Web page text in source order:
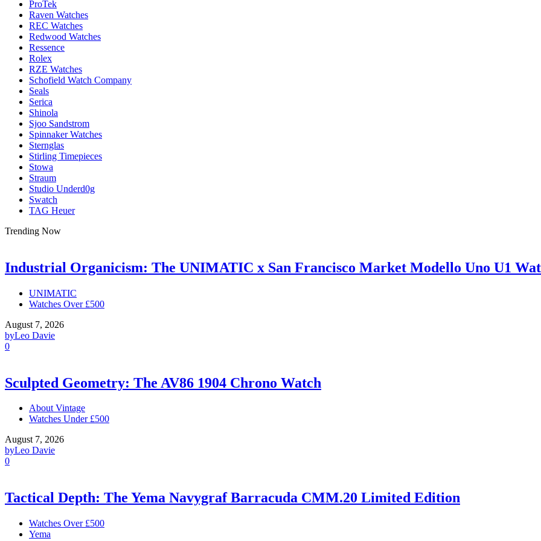
ProTek
Raven Watches
REC Watches
Redwood Watches
Ressence
Rolex
RZE Watches
Schofield Watch Company
Seals
Serica
Shinola
Sjoo Sandstrom
Spinnaker Watches
Sternglas
Stirling Timepieces
Stowa
Straum
Studio Underd0g
Swatch
TAG Heuer
Trending Now
Industrial Organicism: The UNIMATIC x San Francisco Market Modello Uno U1
UNIMATIC
Watches Over £500
August 7, 2026
byLeo Davie
0
Sculpted Geometry: The AV86 1904 Chrono Watch
About Vintage
Watches Under £500
August 7, 2026
byLeo Davie
0
Tactical Depth: The Yema Navygraf Barracuda CMM.20 Limited Edition
Watches Over £500
Yema